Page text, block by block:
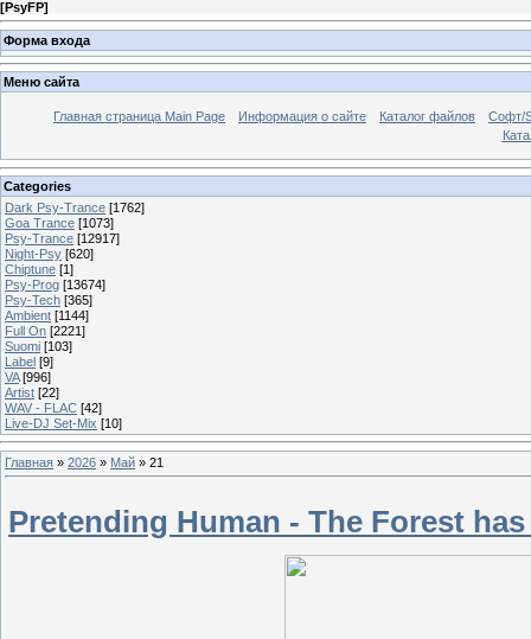
[PsyFP]
Форма входа
Меню сайта
Главная страница Main Page Информация о сайте Каталог файлов
Софт/
Categories
Dark Psy-Trance [1762]
Goa Trance [1073]
Psy-Trance [12917]
Night-Psy [620]
Chiptune [1]
Psy-Prog [13674]
Psy-Tech [365]
Ambient [1144]
Full On [2221]
Suomi [103]
Label [9]
VA [996]
Artist [22]
WAV - FLAC [42]
Live-DJ Set-Mix [10]
Главная » 2026 » Май » 21
Pretending Human - The Forest